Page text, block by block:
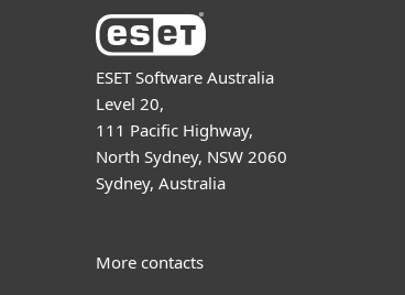
ESET Software Australia
Level 20,
111 Pacific Highway,
North Sydney, NSW 2060
Sydney, Australia
More contacts